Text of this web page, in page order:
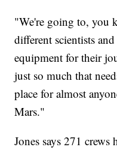
"We're going to, you
different scientists
equipment for their
just so much that
place for almost
Mars."
Jones says 271 crews